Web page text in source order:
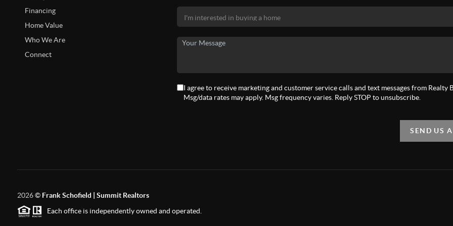
Financing
Home Value
Who We Are
Connect
I agree to receive marketing and customer service calls and text messages from Realty
Msg/data rates may apply. Msg frequency varies. Reply STOP to unsubscribe.
SEND US
2026© Frank Schofield | Summit Realtors
Each office is independently owned and operated.